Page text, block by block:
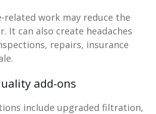
related work may reduce the
It can also create headaches
repairs, insurance
add-ons
include upgraded filtration,